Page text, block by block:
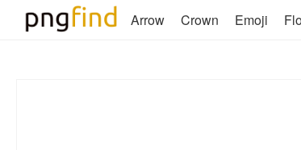
Arrow Crown Emoji